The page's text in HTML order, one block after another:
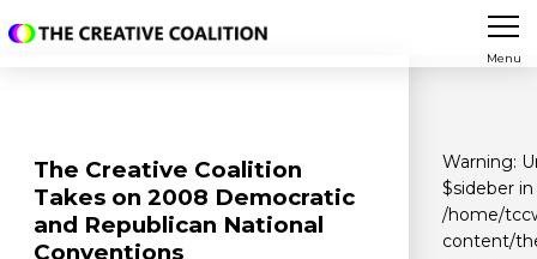
Menu
The Creative Coalition
Takes on 2008 Democratic
and Republican National
Conventions
Warning:
$sideber in
/home/
content/